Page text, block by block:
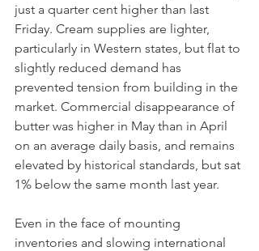
just a quarter cent higher than last
Friday. Cream supplies are lighter,
particularly in Western states, but flat to
slightly reduced demand has
prevented tension from building in the
market. Commercial disappearance of
butter was higher in May than in April
on an average daily basis, and remains
elevated by historical standards, but sat
1% below the same month last year.
Even in the face of mounting
inventories and slowing international